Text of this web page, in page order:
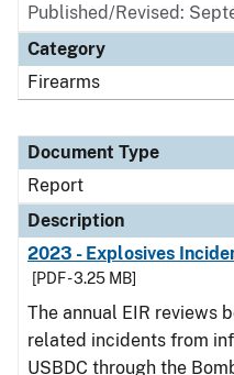
Published/Revised:
Category
Firearms
Document Type
Report
Description
2023 - Explosives
[PDF - 3.25 MB]
The annual EIR reviews
related incidents from
USBDC through the